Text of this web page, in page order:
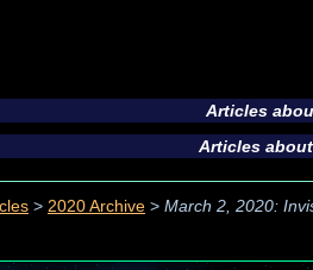
Articles
Articles
> 2020 Archive > March 2, 2020: